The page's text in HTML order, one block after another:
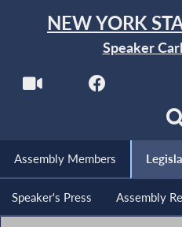
NEW YORK
Speaker
Assembly Members
Speaker's Press Assembly